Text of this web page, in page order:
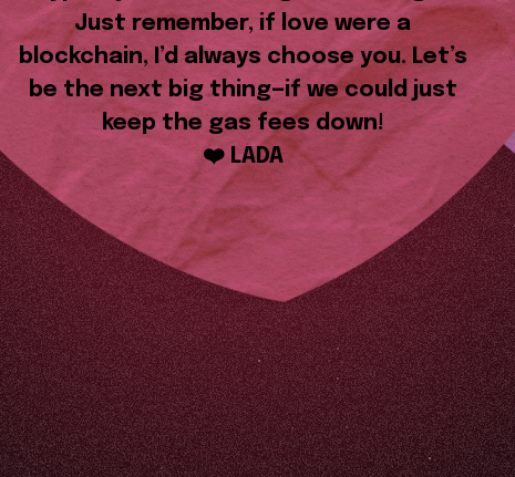
Just remember, if love were a
blockchain, I’d always choose you. Let’s
be the next big thing—if we could just
keep the gas fees down!
❤️ LADA